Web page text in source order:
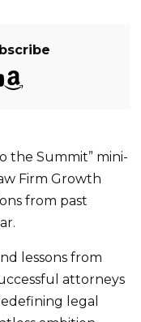
the Summit” mini-
Firm Growth
from past
lessons from
attorneys
legal